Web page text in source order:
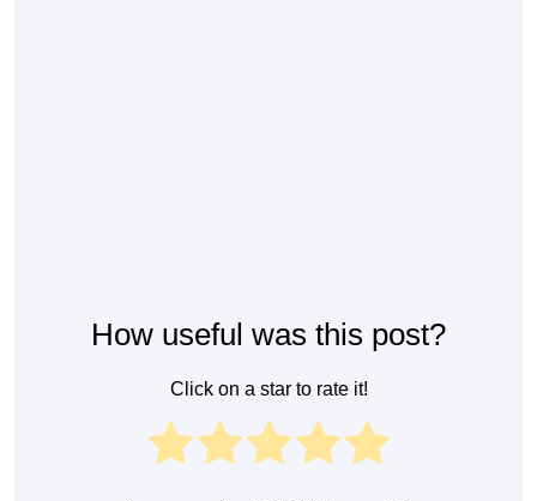
How useful was this post?
Click on a star to rate it!